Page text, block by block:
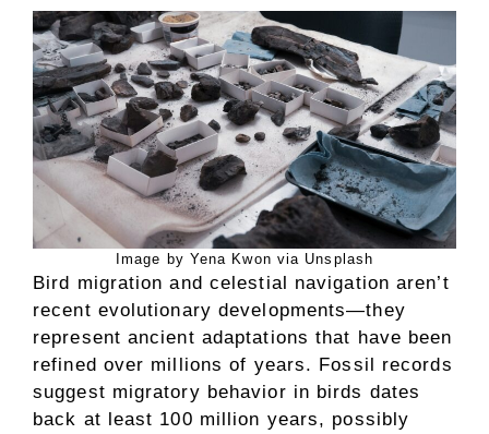
Image by Yena Kwon via Unsplash
Bird migration and celestial navigation aren’t
recent evolutionary developments—they
represent ancient adaptations that have been
refined over millions of years. Fossil records
suggest migratory behavior in birds dates
back at least 100 million years, possibly